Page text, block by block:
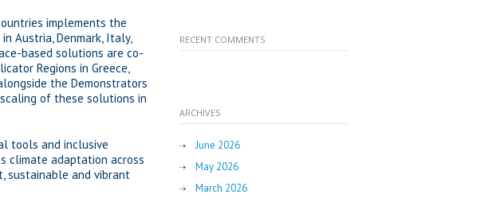
implements the
Austria, Denmark, Italy,
based solutions are co-
Regions in Greece,
the Demonstrators
of these solutions in
tools and inclusive
climate adaptation across
sustainable and vibrant
RECENT COMMENTS
ARCHIVES
June 2026
May 2026
March 2026